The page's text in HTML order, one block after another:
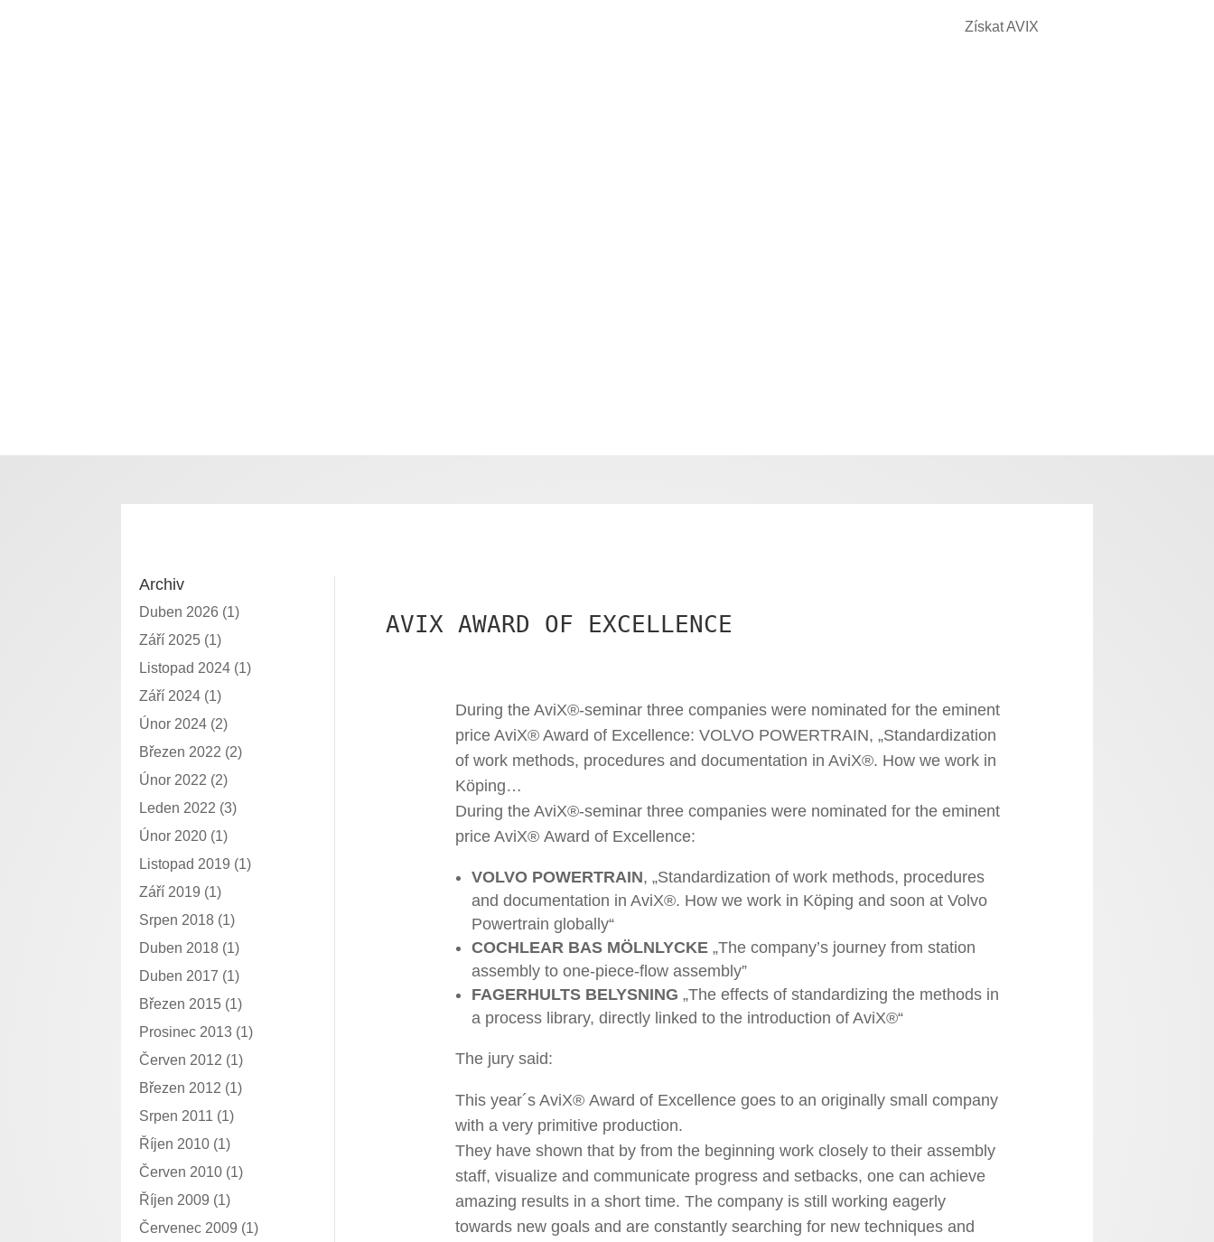
Získat AVIX
Archiv
Duben 2026 (1)
Září 2025 (1)
Listopad 2024 (1)
Září 2024 (1)
Únor 2024 (2)
Březen 2022 (2)
Únor 2022 (2)
Leden 2022 (3)
Únor 2020 (1)
Listopad 2019 (1)
Září 2019 (1)
Srpen 2018 (1)
Duben 2018 (1)
Duben 2017 (1)
Březen 2015 (1)
Prosinec 2013 (1)
Červen 2012 (1)
Březen 2012 (1)
Srpen 2011 (1)
Říjen 2010 (1)
Červen 2010 (1)
Říjen 2009 (1)
Červenec 2009 (1)
AVIX AWARD OF EXCELLENCE
During the AviX®-seminar three companies were nominated for the eminent
price AviX® Award of Excellence: VOLVO POWERTRAIN, „Standardization
of work methods, procedures and documentation in AviX®. How we work in
Köping…
During the AviX®-seminar three companies were nominated for the eminent
price AviX® Award of Excellence:
VOLVO POWERTRAIN, „Standardization of work methods, procedures
and documentation in AviX®. How we work in Köping and soon at Volvo
Powertrain globally“
COCHLEAR BAS MÖLNLYCKE„The company’s journey from station
assembly to one-piece-flow assembly”
FAGERHULTS BELYSNING „The effects of standardizing the methods in
a process library, directly linked to the introduction of AviX®“
The jury said:
This year´s AviX® Award of Excellence goes to an originally small company
with a very primitive production.
They have shown that by from the beginning work closely to their assembly
staff, visualize and communicate progress and setbacks, one can achieve
amazing results in a short time. The company is still working eagerly
towards new goals and are constantly searching for new techniques and